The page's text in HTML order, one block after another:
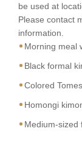
be used at
Please contact
information.
Morning meal
Black formal
Colored
Homongi
Medium-sized